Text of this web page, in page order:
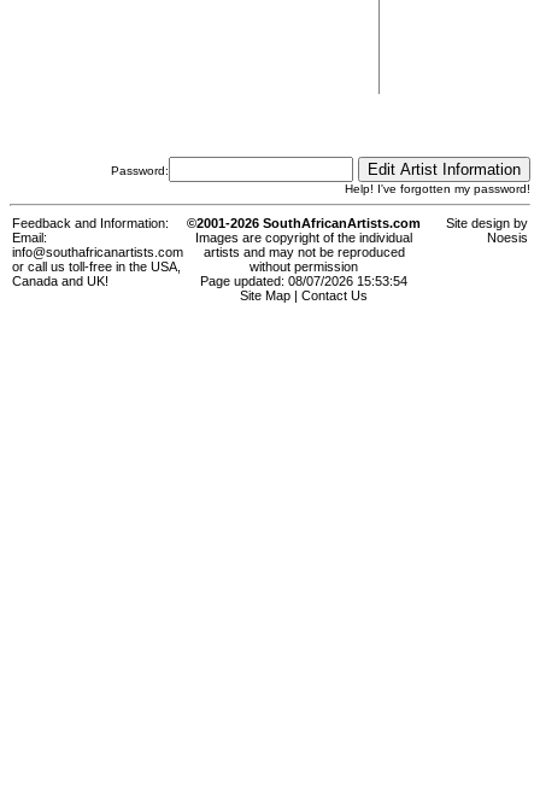
Password:
Help! I've forgotten my password!
Feedback and Information:
Email:
info@southafricanartists.com
or call us toll-free in the USA,
Canada and UK!
©2001-2026 SouthAfricanArtists.com
Images are copyright of the individual
artists and may not be reproduced
without permission
Page updated: 08/07/2026 15:53:54
Site Map
Contact Us
Site design by
Noesis